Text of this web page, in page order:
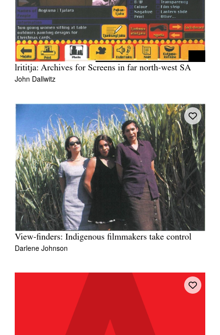
lrititja: Archives for Screens in far north-west SA
John Dallwitz
View-finders: Indigenous filmmakers take control
Darlene Johnson